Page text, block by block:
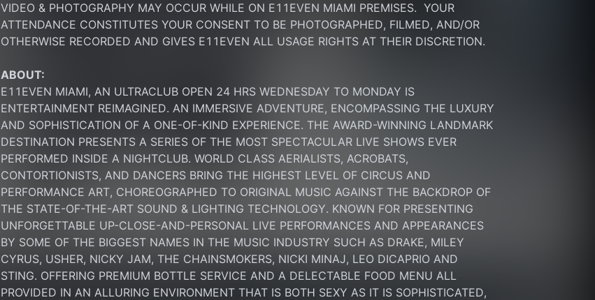
VIDEO & PHOTOGRAPHY MAY OCCUR WHILE ON E11EVEN MIAMI PREMISES.  YOUR
ATTENDANCE CONSTITUTES YOUR CONSENT TO BE PHOTOGRAPHED, FILMED, AND/OR
OTHERWISE RECORDED AND GIVES E11EVEN ALL USAGE RIGHTS AT THEIR DISCRETION.
ABOUT:
E11EVEN MIAMI, AN ULTRACLUB OPEN 24 HRS WEDNESDAY TO MONDAY IS
ENTERTAINMENT REIMAGINED. AN IMMERSIVE ADVENTURE, ENCOMPASSING THE LUXURY
AND SOPHISTICATION OF A ONE-OF-KIND EXPERIENCE. THE AWARD-WINNING LANDMARK
DESTINATION PRESENTS A SERIES OF THE MOST SPECTACULAR LIVE SHOWS EVER
PERFORMED INSIDE A NIGHTCLUB. WORLD CLASS AERIALISTS, ACROBATS,
CONTORTIONISTS, AND DANCERS BRING THE HIGHEST LEVEL OF CIRCUS AND
PERFORMANCE ART, CHOREOGRAPHED TO ORIGINAL MUSIC AGAINST THE BACKDROP OF
THE STATE-OF-THE-ART SOUND & LIGHTING TECHNOLOGY. KNOWN FOR PRESENTING
UNFORGETTABLE UP-CLOSE-AND-PERSONAL LIVE PERFORMANCES AND APPEARANCES
BY SOME OF THE BIGGEST NAMES IN THE MUSIC INDUSTRY SUCH AS DRAKE, MILEY
CYRUS, USHER, NICKY JAM, THE CHAINSMOKERS, NICKI MINAJ, LEO DICAPRIO AND
STING. OFFERING PREMIUM BOTTLE SERVICE AND A DELECTABLE FOOD MENU ALL
PROVIDED IN AN ALLURING ENVIRONMENT THAT IS BOTH SEXY AS IT IS SOPHISTICATED,